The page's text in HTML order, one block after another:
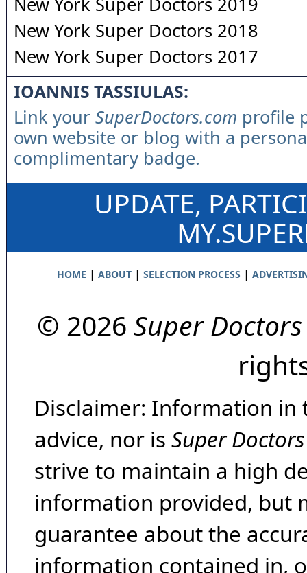
New York Super Doctors 2018
New York Super Doctors 2017
IOANNIS TASSIULAS:
Link your SuperDoctors.com profile
own website or blog with a
complimentary badge.
UPDATE,
HOME | ABOUT| SELECTION PROCESS |
© 2026 Super Doctors
Disclaimer: Information in
advice, nor is Super Doctors
strive to maintain a high
information provided, but
guarantee about the
information contained in,